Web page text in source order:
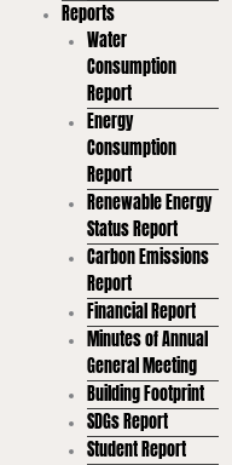
Reports
Water
Consumption
Report
Energy
Consumption
Report
Renewable Energy
Status Report
Carbon Emissions
Report
Financial Report
Minutes of Annual
General Meeting
Building Footprint
SDGs Report
Student Report